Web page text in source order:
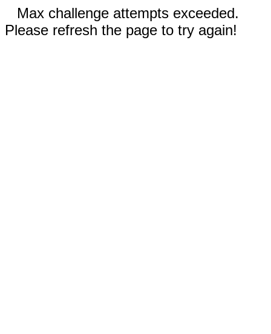
Max challenge attempts exceeded.
Please refresh the page to try again!